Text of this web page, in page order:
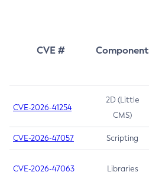
CVE # Component
CVE-2026-41254
2D (Little
CMS)
CVE-2026-47057 Scripting
CVE-2026-47063 Libraries